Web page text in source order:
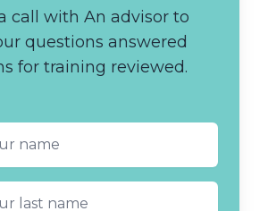
call with An advisor to
questions answered
for training reviewed.